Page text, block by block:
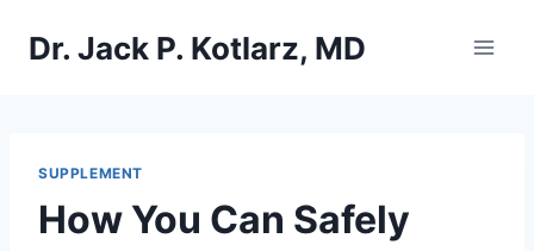
Dr. Jack P. Kotlarz, MD
SUPPLEMENT
How You Can Safely